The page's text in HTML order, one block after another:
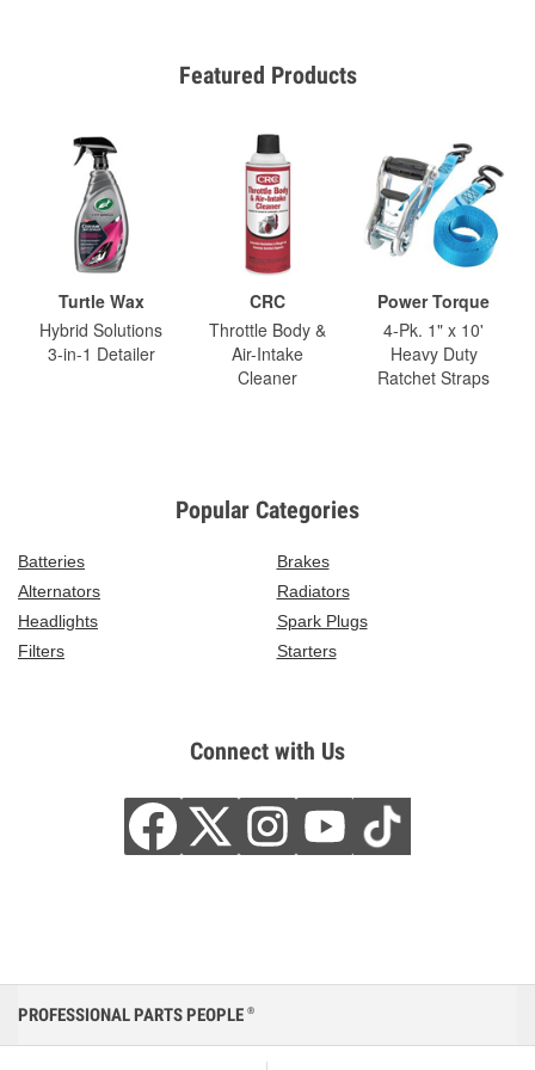
Featured Products
Turtle Wax
Hybrid Solutions
3-in-1 Detailer
CRC
Throttle Body &
Air-Intake
Cleaner
Power Torque
4-Pk. 1" x 10'
Heavy Duty
Ratchet Straps
Popular Categories
Batteries
Brakes
Alternators
Radiators
Headlights
Spark Plugs
Filters
Starters
Connect with Us
PROFESSIONAL PARTS PEOPLE ®